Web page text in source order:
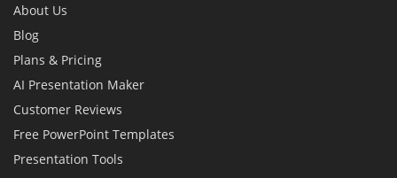
About Us
Blog
Plans & Pricing
AI Presentation Maker
Customer Reviews
Free PowerPoint Templates
Presentation Tools